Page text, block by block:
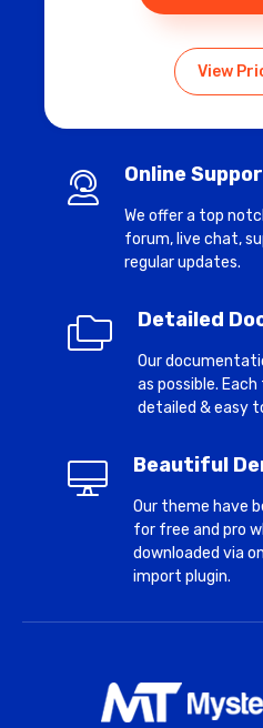
View
Online
We offer a top
forum, live chat,
regular updates.
Detailed
Our
as possible.
detailed & easy
Beautiful
Our theme have
for free and pro
downloaded via
import plugin.